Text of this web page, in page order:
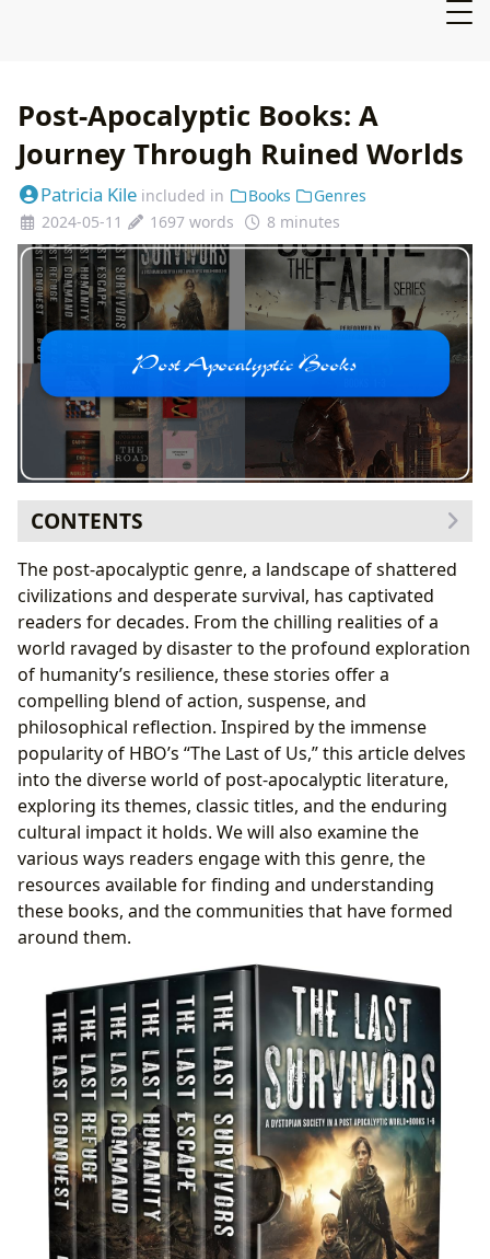
Post-Apocalyptic Books: A
Journey Through Ruined Worlds
Patricia Kile included in Books
Genres
2024-05-11
1697 words 8 minutes
CONTENTS
Exploring the Genres and Subgenres of Post-
Apocalyptic Fiction
Post-Apocalyptic Classics and Bestsellers: Shaping the
Genre
New Releases and Recent Trends in Post-Apocalyptic
Fiction
Authors: The Minds Behind the Ruined Worlds
Reading and Learning: Engaging with Post-
Apocalyptic Literature
Libraries: Accessing Post-Apocalyptic Worlds
The Cultural Impact of Post-Apocalyptic Fiction: A
Lasting Legacy
The post-apocalyptic genre, a landscape of shattered
civilizations and desperate survival, has captivated
readers for decades. From the chilling realities of a
world ravaged by disaster to the profound exploration
of humanity’s resilience, these stories offer a
compelling blend of action, suspense, and
philosophical reflection. Inspired by the immense
popularity of HBO’s “The Last of Us,” this article delves
into the diverse world of post-apocalyptic literature,
exploring its themes, classic titles, and the enduring
cultural impact it holds. We will also examine the
various ways readers engage with this genre, the
resources available for finding and understanding
these books, and the communities that have formed
around them.